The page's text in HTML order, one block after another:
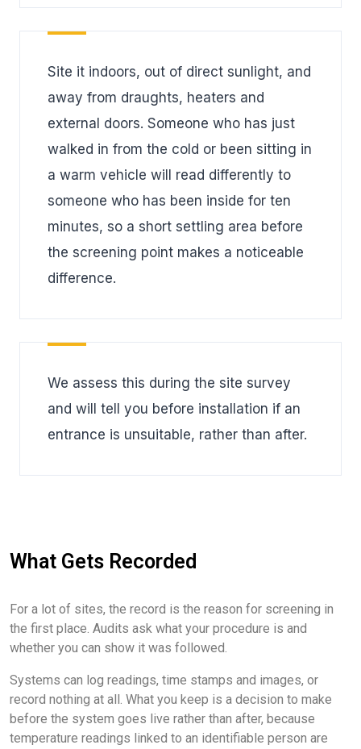
Site it indoors, out of direct sunlight, and
away from draughts, heaters and
external doors. Someone who has just
walked in from the cold or been sitting in
a warm vehicle will read differently to
someone who has been inside for ten
minutes, so a short settling area before
the screening point makes a noticeable
difference.
We assess this during the site survey
and will tell you before installation if an
entrance is unsuitable, rather than after.
What Gets Recorded
For a lot of sites, the record is the reason for screening in
the first place. Audits ask what your procedure is and
whether you can show it was followed.
Systems can log readings, time stamps and images, or
record nothing at all. What you keep is a decision to make
before the system goes live rather than after, because
temperature readings linked to an identifiable person are